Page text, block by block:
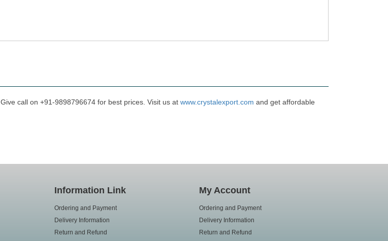
call on +91-9898796674 for best prices. Visit us at www.crystalexport.com and get affordable
Information Link
Ordering and Payment
Delivery Information
Return and Refund
My Account
Ordering and Payment
Delivery Information
Return and Refund